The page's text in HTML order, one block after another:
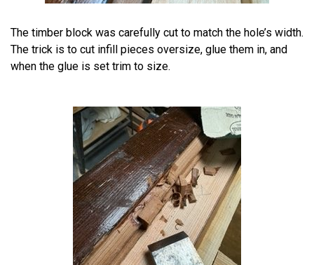
The timber block was carefully cut to match the hole’s width.
The trick is to cut infill pieces oversize, glue them in, and
when the glue is set trim to size.